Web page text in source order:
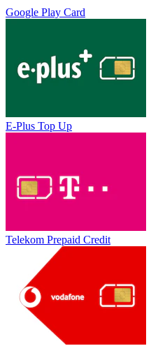
Google Play Card
E-Plus Top Up
Telekom Prepaid Credit